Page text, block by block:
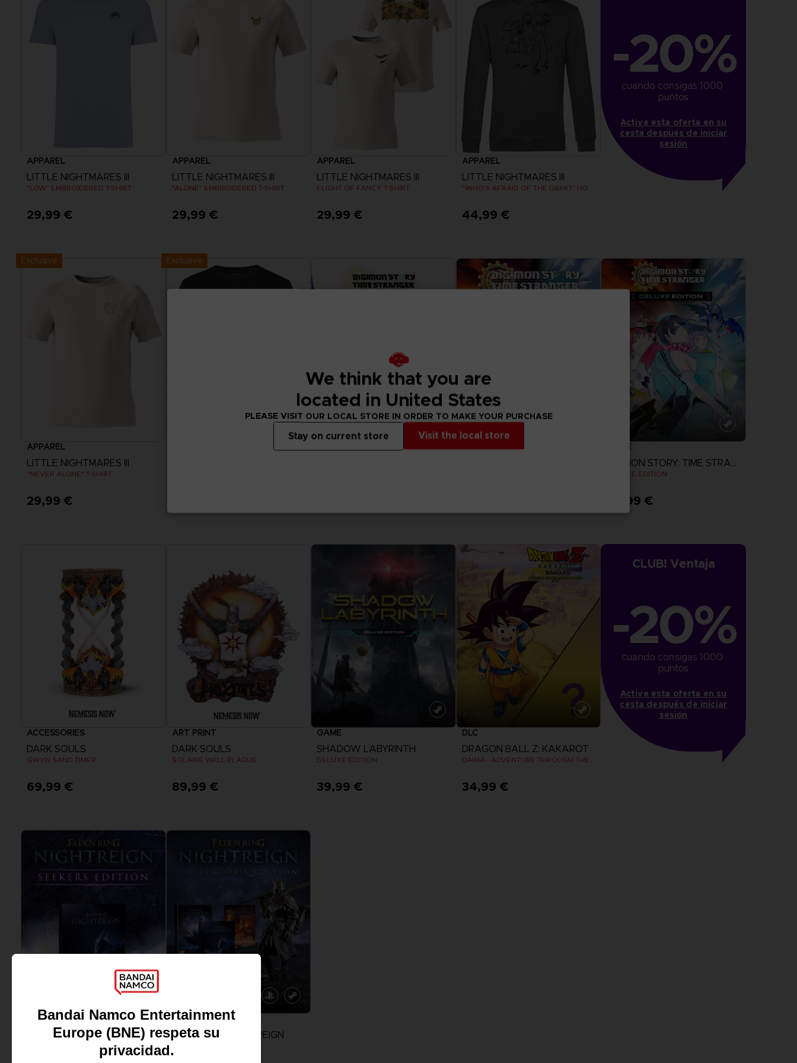
APPAREL
LITTLE NIGHTMARES III
"LOW" EMBROIDERED T-SHIRT
29,99 €
APPAREL
LITTLE NIGHTMARES III
"ALONE" EMBROIDERED T-SHIRT
29,99 €
APPAREL
LITTLE NIGHTMARES III
FLIGHT OF FANCY T-SHIRT
29,99 €
APPAREL
LITTLE NIGHTMARES III
"WHO’S AFRAID OF THE DARK?" HOODIE
44,99 €
-20%
cuando consigas 1000
puntos
Active esta oferta en su
cesta después de iniciar
sesión
Exclusive
APPAREL
LITTLE NIGHTMARES III
"NEVER ALONE" T-SHIRT
29,99 €
Exclusive
GAME GAME
DIGIMON STORY: TIME STRANGER
DELUXE EDITION
99,99 €
ACCESSORIES
DARK SOULS
GWYN SAND TIMER
69,99 €
ART PRINT
DARK SOULS
SOLAIRE WALL PLAQUE
89,99 €
GAME
SHADOW LABYRINTH
DELUXE EDITION
39,99 €
DLC
DRAGON BALL Z: KAKAROT
DAIMA - ADVENTURE THROUGH THE DEMON REALM PACK
34,99 €
CLUB! Ventaja
-20%
cuando consigas 1000
puntos
Active esta oferta en su
cesta después de iniciar
sesión
GAME
ELDEN RING NIGHTREIGN
GAME
ELDEN RING NIGHTREIGN
We think that you are
located in United States
PLEASE VISIT OUR LOCAL STORE IN ORDER TO MAKE YOUR PURCHASE
Visit the local store
Stay on current store